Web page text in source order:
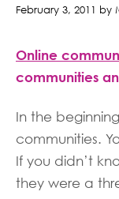
February 3, 2011 by
Online
communities
In the
communities.
If you didn’t
they were a